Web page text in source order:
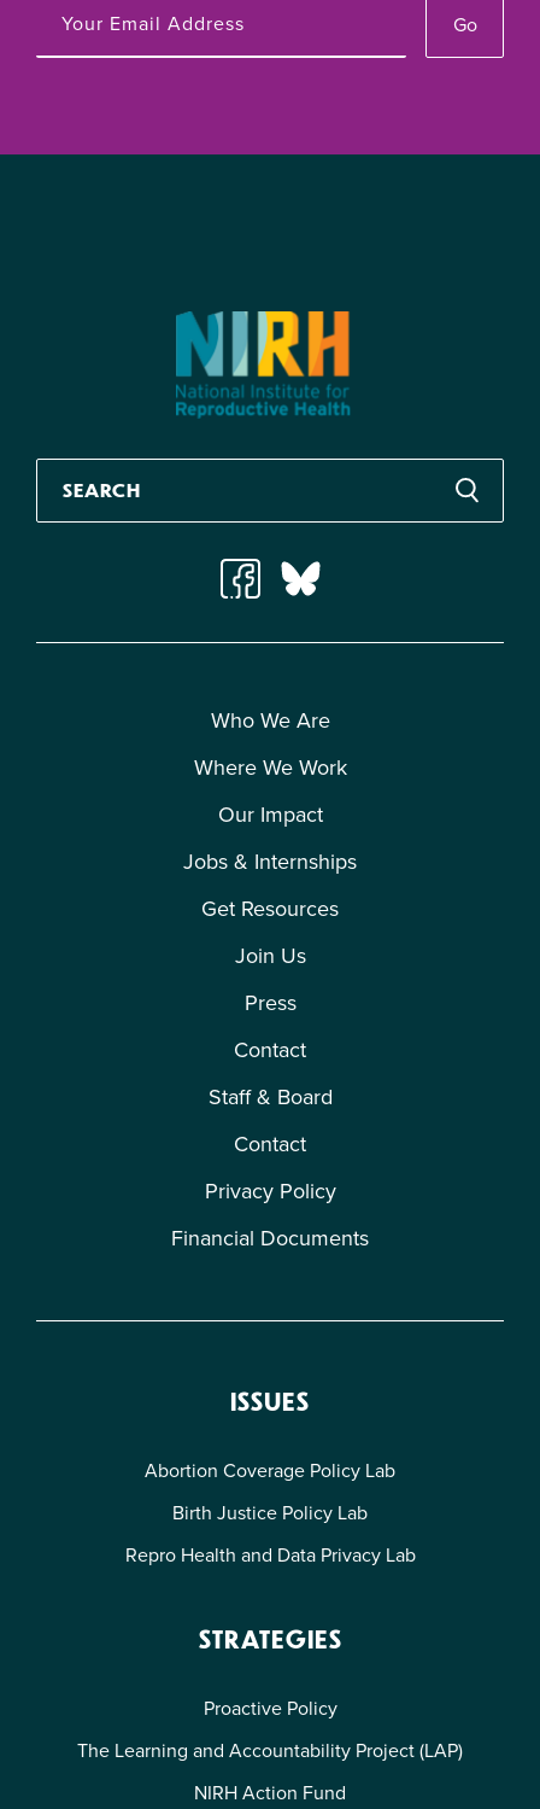
Go
Who We Are
Where We Work
Our Impact
Jobs & Internships
Get Resources
Join Us
Press
Contact
Staff & Board
Contact
Privacy Policy
Financial Documents
ISSUES
Abortion Coverage Policy Lab
Birth Justice Policy Lab
Repro Health and Data Privacy Lab
STRATEGIES
Proactive Policy
The Learning and Accountability Project (LAP)
NIRH Action Fund